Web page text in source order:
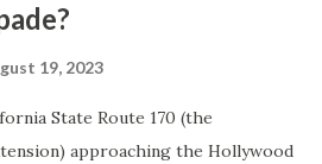
19, 2023
State Route 170 (the
approaching the Hollywood